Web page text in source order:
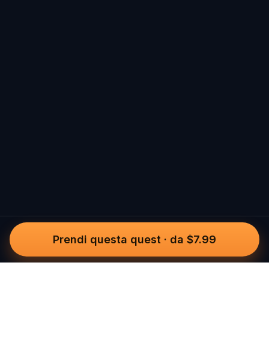
Prendi questa quest · da $7.99